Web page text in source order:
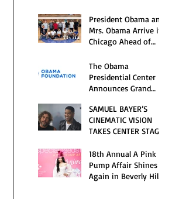
President Obama and
Mrs. Obama Arrive in
Chicago Ahead of
Center Grand
Opening Celebration
The Obama
Presidential Center
Announces Grand
Celebrations and
Inaugural Campus
Programming
SAMUEL BAYER’S
CINEMATIC VISION
TAKES CENTER STAGE
“GRAVE” BECOMES AN
OFFICIAL SELECTION
OF THE 2026 TRIBECA
18th Annual A Pink
Pump Affair Shines
Again in Beverly Hills,